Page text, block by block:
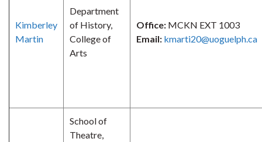
Kimberley
Martin
Department
of History,
College of
Arts
Office: MCKN EXT 1003
Email: kmarti20@uoguelph.ca
School of
Theatre,